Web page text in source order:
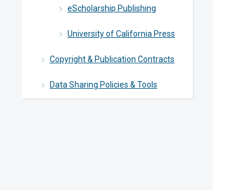
eScholarship Publishing
University of California Press
Copyright & Publication Contracts
Data Sharing Policies & Tools